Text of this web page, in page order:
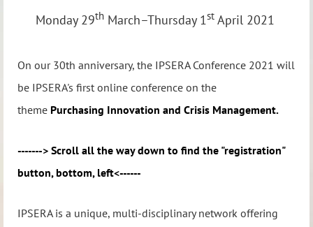
Monday 29thMarch–Thursday 1stApril 2021
On our 30th anniversary, the IPSERA Conference 2021 will
be IPSERA's first online conference on the
theme Purchasing Innovation and Crisis Management.
-------> Scroll all the way down to find the "registration"
button, bottom, left<------
IPSERA is a unique, multi-disciplinary network offering